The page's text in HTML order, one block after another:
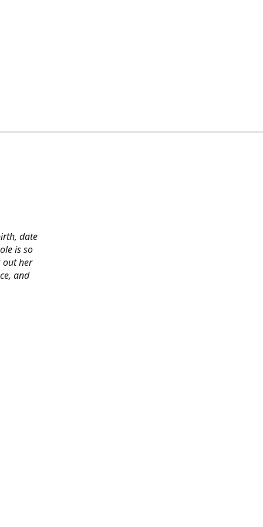
date
is so
out her
and